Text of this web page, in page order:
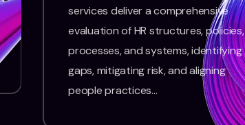
services deliver a comprehensive
evaluation of HR structures, policies,
processes, and systems, identifying
gaps, mitigating risk, and aligning
people practices…